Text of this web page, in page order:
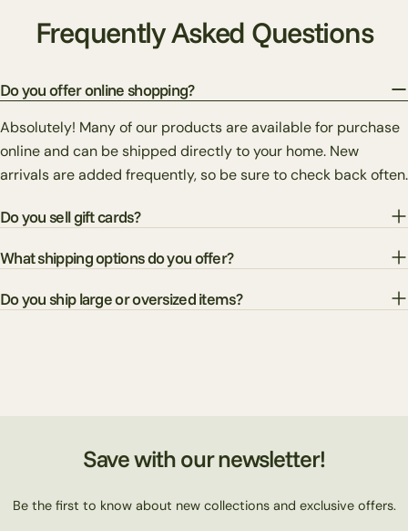
Frequently Asked Questions
Do you offer online shopping?
Absolutely! Many of our products are available for purchase
online and can be shipped directly to your home. New
arrivals are added frequently, so be sure to check back often.
Do you sell gift cards?
What shipping options do you offer?
Do you ship large or oversized items?
Save with our newsletter!
Be the first to know about new collections and exclusive offers.